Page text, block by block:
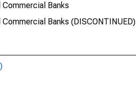
Banks
Banks (DISCONTINUED)